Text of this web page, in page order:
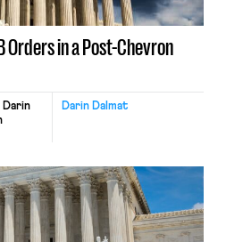
Orders in a Post-Chevron
Darin Dalmat
Darin